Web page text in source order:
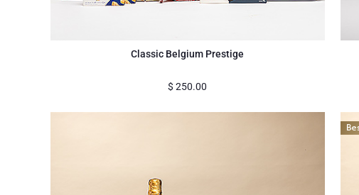
Classic Belgium Prestige
$ 250.00